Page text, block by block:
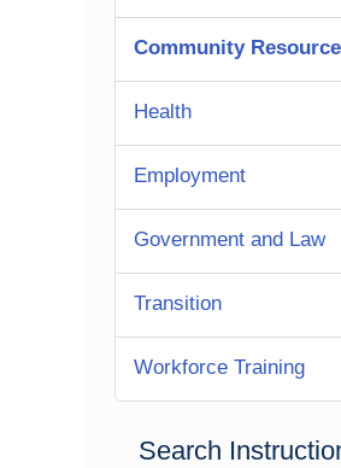
Community
Health
Employment
Government and Law
Transition
Workforce Training
Search